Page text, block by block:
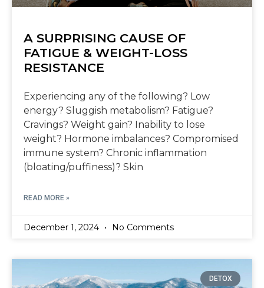
A SURPRISING CAUSE OF
FATIGUE & WEIGHT-LOSS
RESISTANCE
Experiencing any of the following? Low
energy? Sluggish metabolism? Fatigue?
Cravings? Weight gain? Inability to lose
weight? Hormone imbalances? Compromised
immune system? Chronic inflammation
(bloating/puffiness)? Skin
READ MORE »
December 1, 2024 No Comments
DETOX